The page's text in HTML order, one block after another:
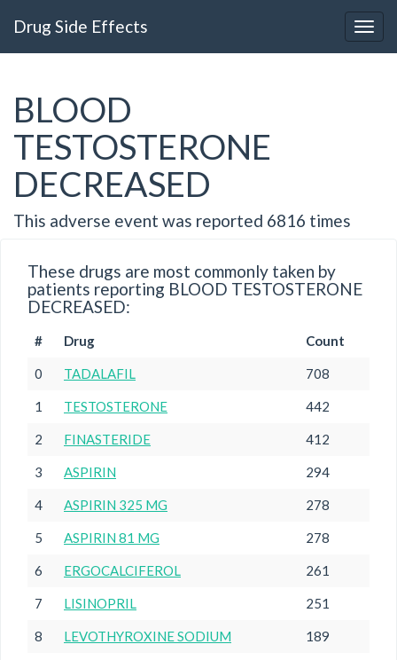
Drug Side Effects
BLOOD
TESTOSTERONE
DECREASED
This adverse event was reported 6816 times
These drugs are most commonly taken by
patients reporting BLOOD TESTOSTERONE
DECREASED:
# Drug Count
0 TADALAFIL 708
1 TESTOSTERONE 442
2 FINASTERIDE 412
3 ASPIRIN 294
4 ASPIRIN 325 MG 278
5 ASPIRIN 81 MG 278
6 ERGOCALCIFEROL 261
7 LISINOPRIL 251
8 LEVOTHYROXINE SODIUM 189